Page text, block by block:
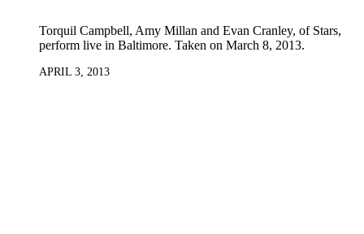
Torquil Campbell, Amy Millan and Evan Cranley, of Stars,
perform live in Baltimore. Taken on March 8, 2013.
APRIL 3, 2013